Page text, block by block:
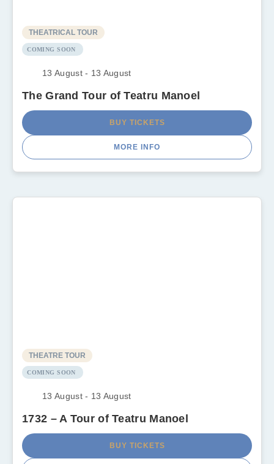
THEATRICAL TOUR
COMING SOON
13 August - 13 August
The Grand Tour of Teatru Manoel
BUY TICKETS
MORE INFO
THEATRE TOUR
COMING SOON
13 August - 13 August
1732 – A Tour of Teatru Manoel
BUY TICKETS